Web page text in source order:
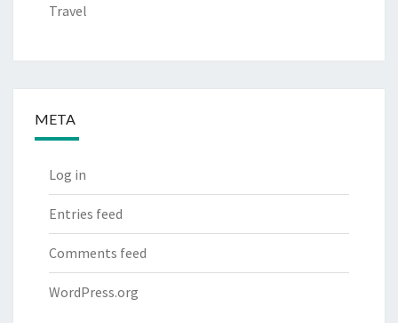
Travel
META
Log in
Entries feed
Comments feed
WordPress.org